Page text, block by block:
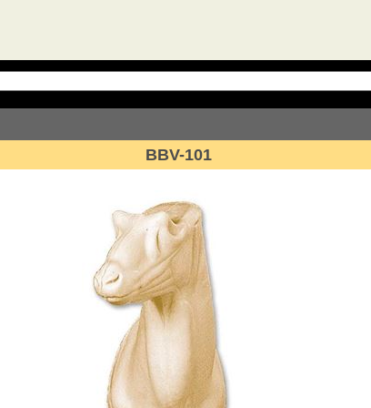
BBV-101